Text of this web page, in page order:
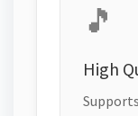
🎵
High